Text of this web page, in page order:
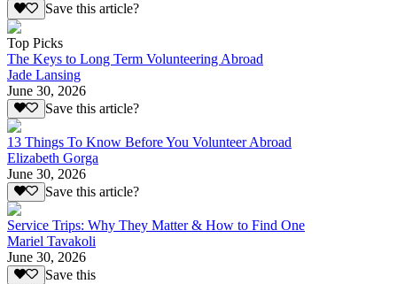
Save this article?
Top Picks
The Keys to Long Term Volunteering Abroad
Jade Lansing
June 30, 2026
Save this article?
13 Things To Know Before You Volunteer Abroad
Elizabeth Gorga
June 30, 2026
Save this article?
Service Trips: Why They Matter & How to Find One
Mariel Tavakoli
June 30, 2026
Save this